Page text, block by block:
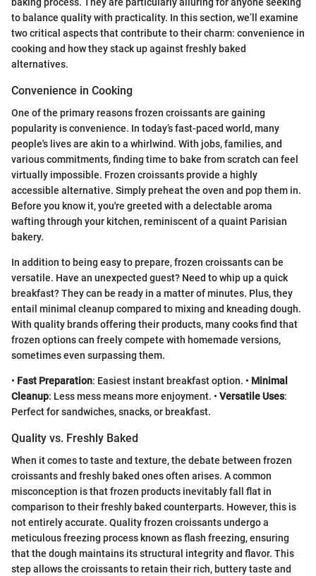
to balance quality with practicality. In this section, we’ll examine
two critical aspects that contribute to their charm: convenience in
cooking and how they stack up against freshly baked
alternatives.
Convenience in Cooking
One of the primary reasons frozen croissants are gaining
popularity is convenience. In today’s fast-paced world, many
people's lives are akin to a whirlwind. With jobs, families, and
various commitments, finding time to bake from scratch can feel
virtually impossible. Frozen croissants provide a highly
accessible alternative. Simply preheat the oven and pop them in.
Before you know it, you're greeted with a delectable aroma
wafting through your kitchen, reminiscent of a quaint Parisian
bakery.
In addition to being easy to prepare, frozen croissants can be
versatile. Have an unexpected guest? Need to whip up a quick
breakfast? They can be ready in a matter of minutes. Plus, they
entail minimal cleanup compared to mixing and kneading dough.
With quality brands offering their products, many cooks find that
frozen options can freely compete with homemade versions,
sometimes even surpassing them.
• Fast Preparation: Easiest instant breakfast option. • Minimal
Cleanup: Less mess means more enjoyment. • Versatile Uses:
Perfect for sandwiches, snacks, or breakfast.
Quality vs. Freshly Baked
When it comes to taste and texture, the debate between frozen
croissants and freshly baked ones often arises. A common
misconception is that frozen products inevitably fall flat in
comparison to their freshly baked counterparts. However, this is
not entirely accurate. Quality frozen croissants undergo a
meticulous freezing process known as flash freezing, ensuring
that the dough maintains its structural integrity and flavor. This
step allows the croissants to retain their rich, buttery taste and